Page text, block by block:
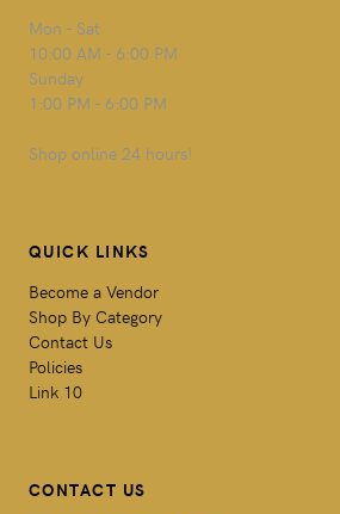
Mon - Sat
10:00 AM - 6:00 PM
Sunday
1:00 PM - 6:00 PM
Shop online 24 hours!
QUICK LINKS
Become a Vendor
Shop By Category
Contact Us
Policies
Link 10
CONTACT US